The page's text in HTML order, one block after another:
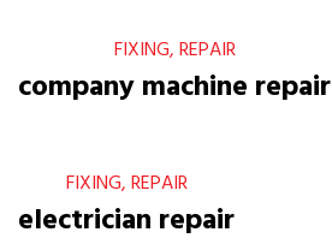
FIXING, REPAIR
company machine repair
FIXING, REPAIR
electrician repair